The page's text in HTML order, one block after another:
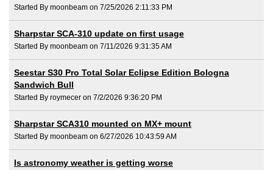
Started By moonbeam on 7/25/2026 2:11:33 PM
Sharpstar SCA-310 update on first usage
Started By moonbeam on 7/11/2026 9:31:35 AM
Seestar S30 Pro Total Solar Eclipse Edition Bologna
Sandwich Bull
Started By roymecer on 7/2/2026 9:36:20 PM
Sharpstar SCA310 mounted on MX+ mount
Started By moonbeam on 6/27/2026 10:43:59 AM
Is astronomy weather is getting worse